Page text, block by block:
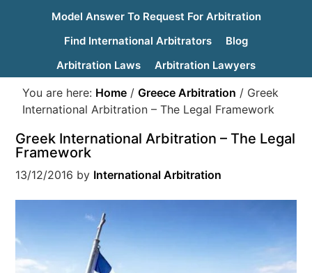
Model Answer To Request For Arbitration
Find International Arbitrators
Blog
Arbitration Laws
Arbitration Lawyers
You are here: Home / Greece Arbitration / Greek
International Arbitration – The Legal Framework
Greek International Arbitration – The Legal
Framework
13/12/2016 by International Arbitration